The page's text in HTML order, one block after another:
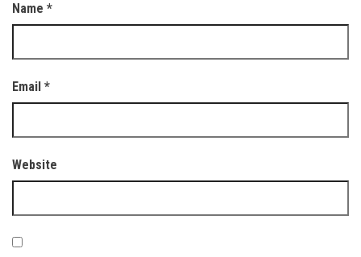
Name *
Email *
Website